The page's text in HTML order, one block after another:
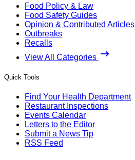
Food Policy & Law
Food Safety Guides
Opinion & Contributed Articles
Outbreaks
Recalls
View All Categories
Quick Tools
Find Your Health Department
Restaurant Inspections
Events Calendar
Letters to the Editor
Submit a News Tip
RSS Feed